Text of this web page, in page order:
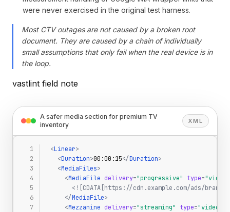
were never exercised in the original test harness.
Most CTV outages are not caused by a broken root
document. They are caused by a chain of individually
small assumptions that only fail when the real device is in
the loop.
vastlint field note
A safer media section for premium TV
inventory
XML
<Linear>
<Duration>00:00:15</Duration>
<MediaFiles>
<MediaFile delivery="progressive" type="video/
<![CDATA[https://cdn.example.com/ads/brand-
</MediaFile>
<Mezzanine delivery="streaming" type="video/